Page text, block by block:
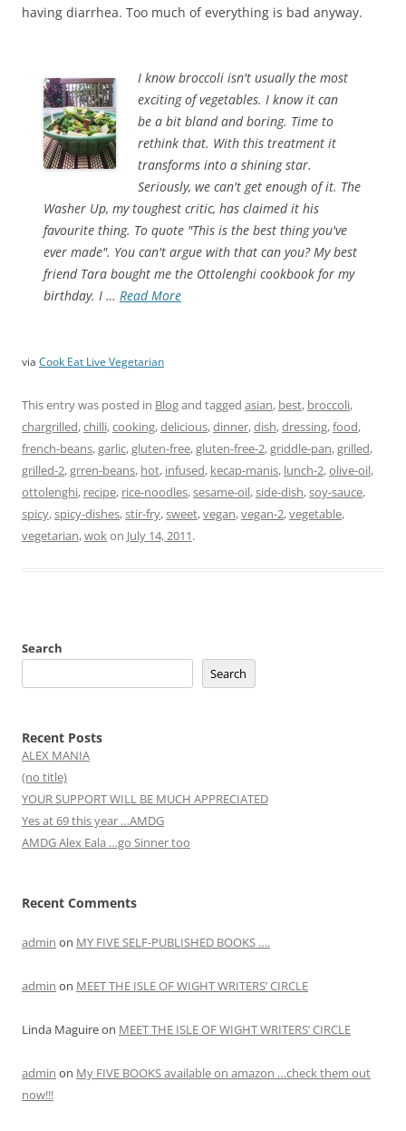
having diarrhea. Too much of everything is bad anyway.
I know broccoli isn't usually the most
exciting of vegetables. I know it can
be a bit bland and boring. Time to
rethink that. With this treatment it
transforms into a shining star.
Seriously, we can't get enough of it. The
Washer Up, my toughest critic, has claimed it his
favourite thing. To quote "This is the best thing you've
ever made". You can't argue with that can you? My best
friend Tara bought me the Ottolenghi cookbook for my
birthday. I … Read More
via Cook Eat Live Vegetarian
This entry was posted in Blogand tagged asian, best, broccoli,
chargrilled,chilli,cooking,delicious,dinner,dish,dressing,food,
french-beans,garlic,gluten-free,gluten-free-2,griddle-pan,grilled,
grilled-2,grren-beans, hot, infused, kecap-manis, lunch-2,olive-oil,
ottolenghi, recipe, rice-noodles,sesame-oil,side-dish,soy-sauce,
spicy,spicy-dishes,stir-fry,sweet,vegan,vegan-2,vegetable,
vegetarian,wokon July 14, 2011.
Search
Search
Recent Posts
ALEX MANIA
(no title)
YOUR SUPPORT WILL BE MUCH APPRECIATED
Yes at 69 this year …AMDG
AMDG Alex Eala …go Sinner too
Recent Comments
admin on MY FIVE SELF-PUBLISHED BOOKS ….
admin on MEET THE ISLE OF WIGHT WRITERS’ CIRCLE
Linda Maguireon MEET THE ISLE OF WIGHT WRITERS’ CIRCLE
admin on My FIVE BOOKS available on amazon …check them out
now!!!